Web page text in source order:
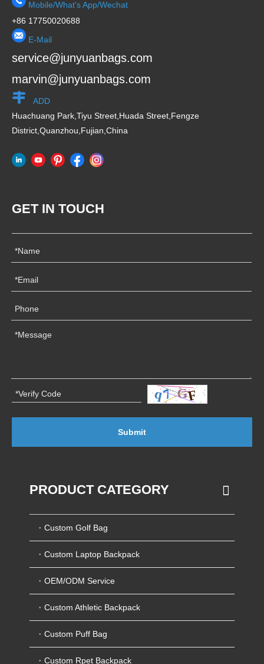
Mobile/What's App/Wechat
+86 17750020688
E-Mail
service@junyuanbags.com
marvin@junyuanbags.com
ADD
Huachuang Park,Tiyu Street,Huada Street,Fengze
District,Quanzhou,Fujian,China
GET IN TOUCH
Submit
PRODUCT CATEGORY
Custom Golf Bag
Custom Laptop Backpack
OEM/ODM Service
Custom Athletic Backpack
Custom Puff Bag
Custom Rpet Backpack